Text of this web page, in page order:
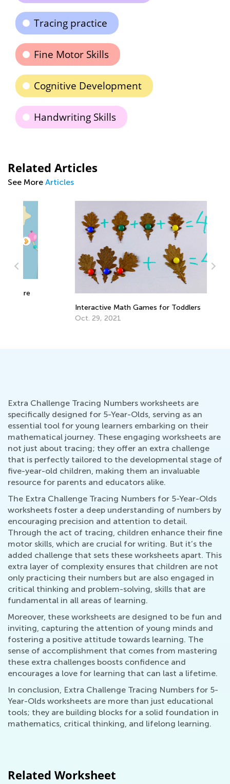
Tracing practice
Fine Motor Skills
Cognitive Development
Handwriting Skills
Related Articles
See More Articles
Interactive Math Games for Toddlers
Oct. 29, 2021
Extra Challenge Tracing Numbers worksheets are
specifically designed for 5-Year-Olds, serving as an
essential tool for young learners embarking on their
mathematical journey. These engaging worksheets are
not just about tracing; they offer an extra challenge
that is perfectly tailored to the developmental stage of
five-year-old children, making them an invaluable
resource for parents and educators alike.
The Extra Challenge Tracing Numbers for 5-Year-Olds
worksheets foster a deep understanding of numbers by
encouraging precision and attention to detail.
Through the act of tracing, children enhance their fine
motor skills, which are crucial for writing. But it’s the
added challenge that sets these worksheets apart. This
extra layer of complexity ensures that children are not
only practicing their numbers but are also engaged in
critical thinking and problem-solving, skills that are
fundamental in all areas of learning.
Moreover, these worksheets are designed to be fun and
inviting, capturing the attention of young minds and
fostering a positive attitude towards learning. The
sense of accomplishment that comes from mastering
these extra challenges boosts confidence and
encourages a love for learning that can last a lifetime.
In conclusion, Extra Challenge Tracing Numbers for 5-
Year-Olds worksheets are more than just educational
tools; they are building blocks for a solid foundation in
mathematics, critical thinking, and lifelong learning.
Related Worksheet